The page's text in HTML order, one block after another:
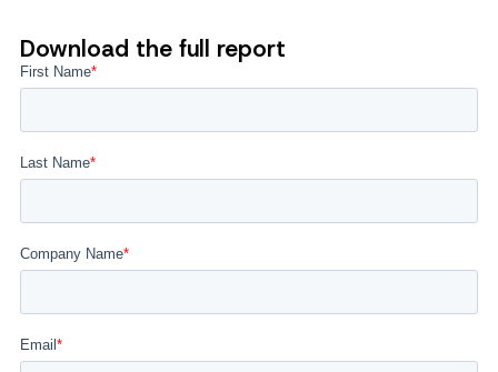
Download the full report